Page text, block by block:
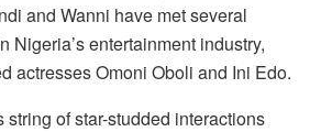
and Wanni have met several
Nigeria’s entertainment industry,
actresses Omoni Oboli and Ini Edo.
string of star-studded interactions